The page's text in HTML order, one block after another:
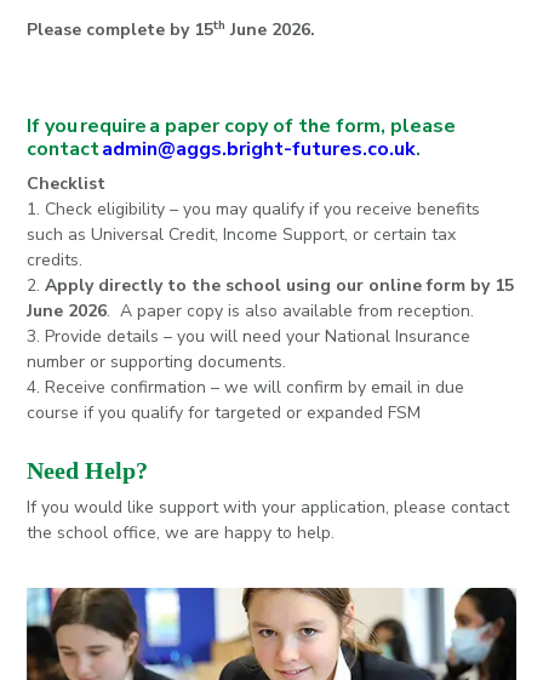
Please complete by 15th June 2026.
If you require a paper copy of the form, please
contactadmin@aggs.bright-futures.co.uk.
Checklist
1. Check eligibility – you may qualify if you receive benefits
such as Universal Credit, Income Support, or certain tax
credits.
2.Apply directly to the school using our online form by 15
June 2026. A paper copy is also available from reception.
3. Provide details – you will need your National Insurance
number or supporting documents.
4. Receive confirmation – we will confirm by email in due
course if you qualify for targeted or expanded FSM
Need Help?
If you would like support with your application, please contact
the school office, we are happy to help.